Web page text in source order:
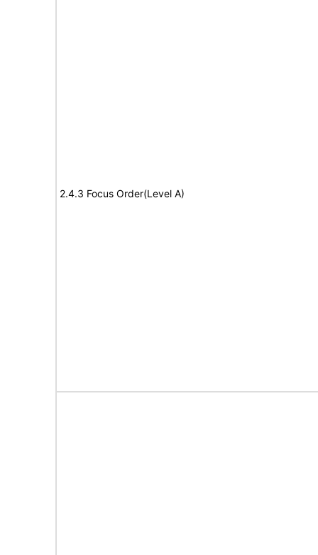
2.4.3 Focus Order(Level A)